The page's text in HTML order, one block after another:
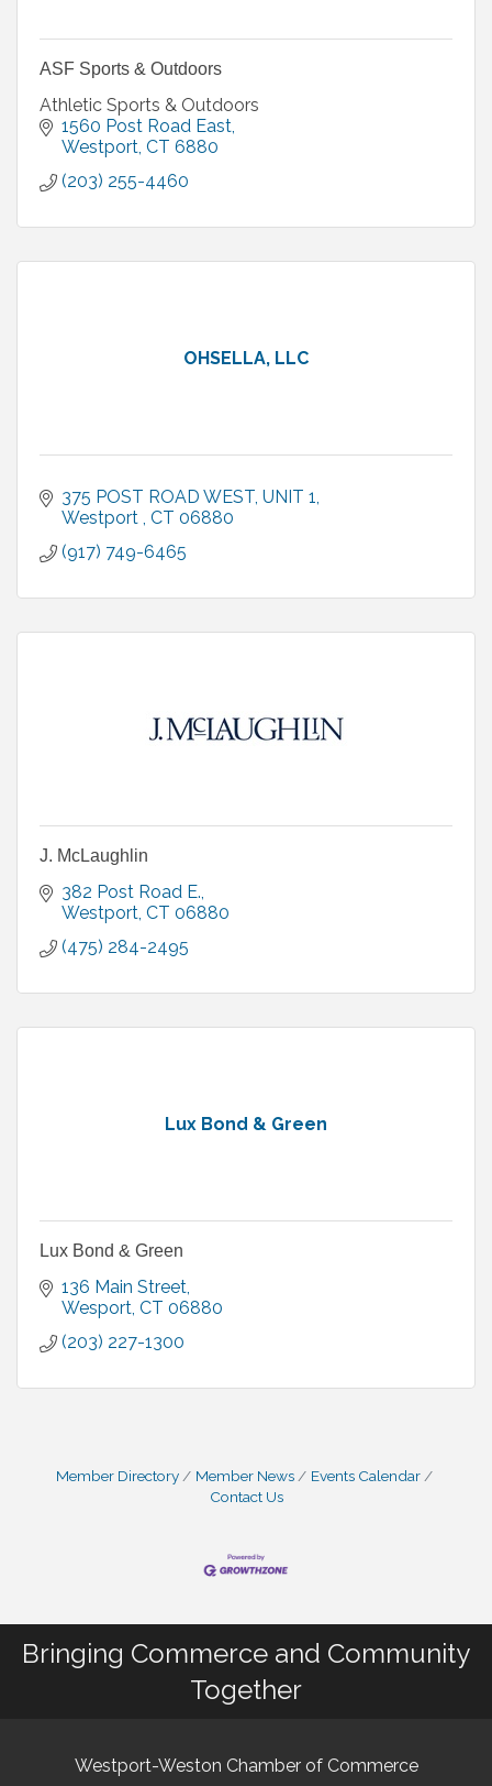
ASF Sports & Outdoors
Athletic Sports & Outdoors
1560 Post Road East
Westport CT 6880
(203) 255-4460
OHSELLA, LLC
375 POST ROAD WEST UNIT 1
Westport CT 06880
(917) 749-6465
J. McLaughlin
382 Post Road E.
Westport CT 06880
(475) 284-2495
Lux Bond & Green
Lux Bond & Green
136 Main Street
Wesport CT 06880
(203) 227-1300
Member Directory Member News
Events Calendar
Contact Us
Bringing Commerce and Community
Together
Westport-Weston Chamber of Commerce